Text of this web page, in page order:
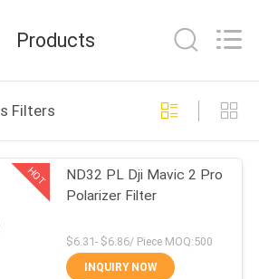
Lens Filters
24
Products
Filters
HOT
ND32 PL Dji Mavic 2 Pro
Polarizer Filter
$6.31- $6.86/ Piece MOQ:500
INQUIRY NOW